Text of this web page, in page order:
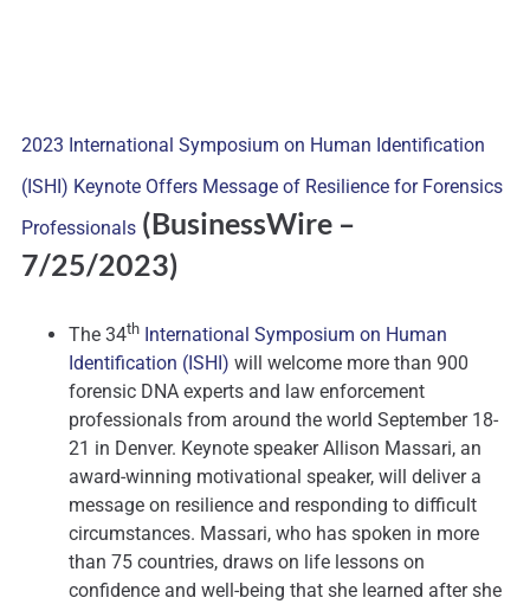
2023 International Symposium on Human Identification
(ISHI) Keynote Offers Message of Resilience for Forensics
Professionals (BusinessWire –
7/25/2023)
The 34th International Symposium on Human
Identification (ISHI) will welcome more than 900
forensic DNA experts and law enforcement
professionals from around the world September 18-
21 in Denver. Keynote speaker Allison Massari, an
award-winning motivational speaker, will deliver a
message on resilience and responding to difficult
circumstances. Massari, who has spoken in more
than 75 countries, draws on life lessons on
confidence and well-being that she learned after she